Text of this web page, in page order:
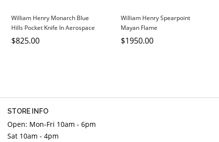
William Henry Monarch Blue
Hills Pocket Knife In Aerospace
Grade Titanium.
$825.00
William Henry Spearpoint
Mayan Flame
$1950.00
STORE INFO
Open: Mon-Fri 10am - 6pm
Sat 10am - 4pm